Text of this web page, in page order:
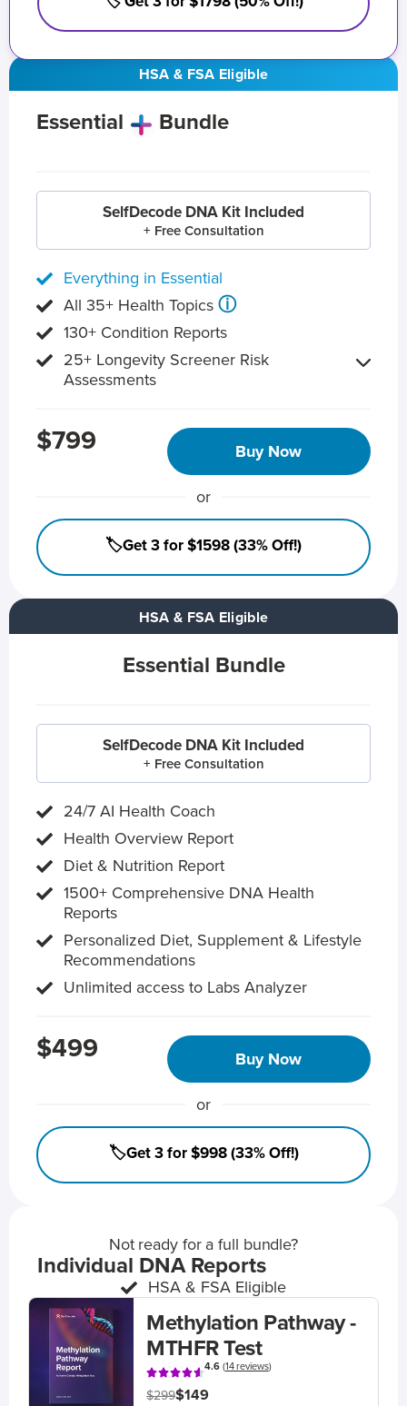
HSA & FSA Eligible
Essential Bundle
SelfDecode DNA Kit Included
+ Free Consultation
24/7 AI Health Coach
Health Overview Report
Diet & Nutrition Report
1500+ Comprehensive DNA Health
Reports
Personalized Diet, Supplement & Lifestyle
Recommendations
Unlimited access to Labs Analyzer
$499 Buy Now
or
🏷️Get 3 for $998 (33% Off!)
HSA & FSA Eligible
Essential Bundle
SelfDecode DNA Kit Included
+ Free Consultation
Everything in Essential
All 35+ Health Topics ⓘ
130+ Condition Reports
25+ Longevity Screener Risk
Assessments
$799 Buy Now
or
🏷️Get 3 for $1598 (33% Off!)
Not ready for a full bundle?
Individual DNA Reports
HSA & FSA Eligible
Methylation Pathway -
MTHFR Test
4.6(14 reviews)
$299$149